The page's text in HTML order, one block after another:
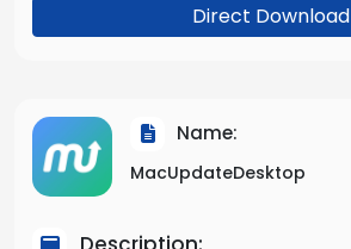
Direct Download
Name:
MacUpdateDesktop